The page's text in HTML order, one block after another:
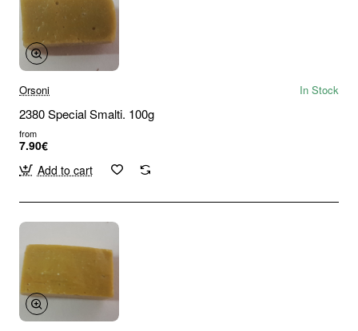
Orsoni In Stock
2380 Special Smalti. 100g
from
7.90€
Add to cart